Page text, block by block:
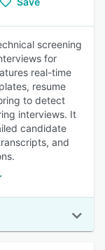
screening
for
real-time
resume
to detect
interviews. It
candidate
and